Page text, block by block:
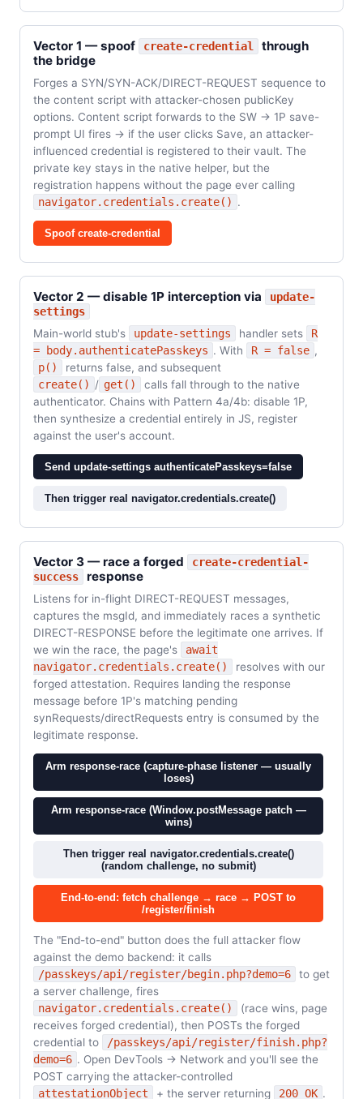
Vector 1 — spoof create-credential
through
the bridge
Forges a SYN/SYN-ACK/DIRECT-REQUEST sequence to
the content script with attacker-chosen publicKey
options. Content script forwards to the SW → 1P save-
prompt UI fires → if the user clicks Save, an attacker-
influenced credential is registered to their vault. The
private key stays in the native helper, but the
registration happens without the page ever calling
navigator.credentials.create() .
Spoof create-credential
Vector 2 — disable 1P interception via
update-
settings
Main-world stub's
update-settings handler sets
R
= body.authenticatePasskeys . With R = false ,
p()
returns false, and subsequent
create() / get()
calls fall through to the native
authenticator. Chains with Pattern 4a/4b: disable 1P,
then synthesize a credential entirely in JS, register
against the user's account.
Send update-settings authenticatePasskeys=false
Then trigger real navigator.credentials.create()
Vector 3 — race a forged
create-credential-
success
response
Listens for in-flight DIRECT-REQUEST messages,
captures the msgId, and immediately races a synthetic
DIRECT-RESPONSE before the legitimate one arrives. If
we win the race, the page's
await
navigator.credentials.create()
resolves with our
forged attestation. Requires landing the response
message before 1P's matching pending
synRequests/directRequests entry is consumed by the
legitimate response.
Arm response-race (capture-phase listener — usually
loses)
Arm response-race (Window.postMessage patch —
wins)
Then trigger real navigator.credentials.create()
(random challenge, no submit)
End-to-end: fetch challenge → race → POST to
/register/finish
The "End-to-end" button does the full attacker flow
against the demo backend: it calls
/passkeys/api/register/begin.php?demo=6
to get
a server challenge, fires
navigator.credentials.create()
(race wins, page
receives forged credential), then POSTs the forged
credential to
/passkeys/api/register/finish.php?
demo=6 . Open DevTools → Network and you'll see the
POST carrying the attacker-controlled
attestationObject
+ the server returning 200 OK .